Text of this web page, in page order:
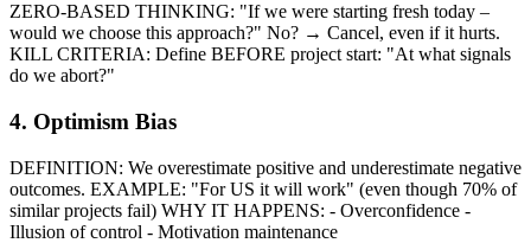
ZERO-BASED THINKING: "If we were starting fresh today –
would we choose this approach?" No? → Cancel, even if it hurts.
KILL CRITERIA: Define BEFORE project start: "At what signals
do we abort?"
4. Optimism Bias
DEFINITION: We overestimate positive and underestimate negative
outcomes. EXAMPLE: "For US it will work" (even though 70% of
similar projects fail) WHY IT HAPPENS: - Overconfidence -
Illusion of control - Motivation maintenance